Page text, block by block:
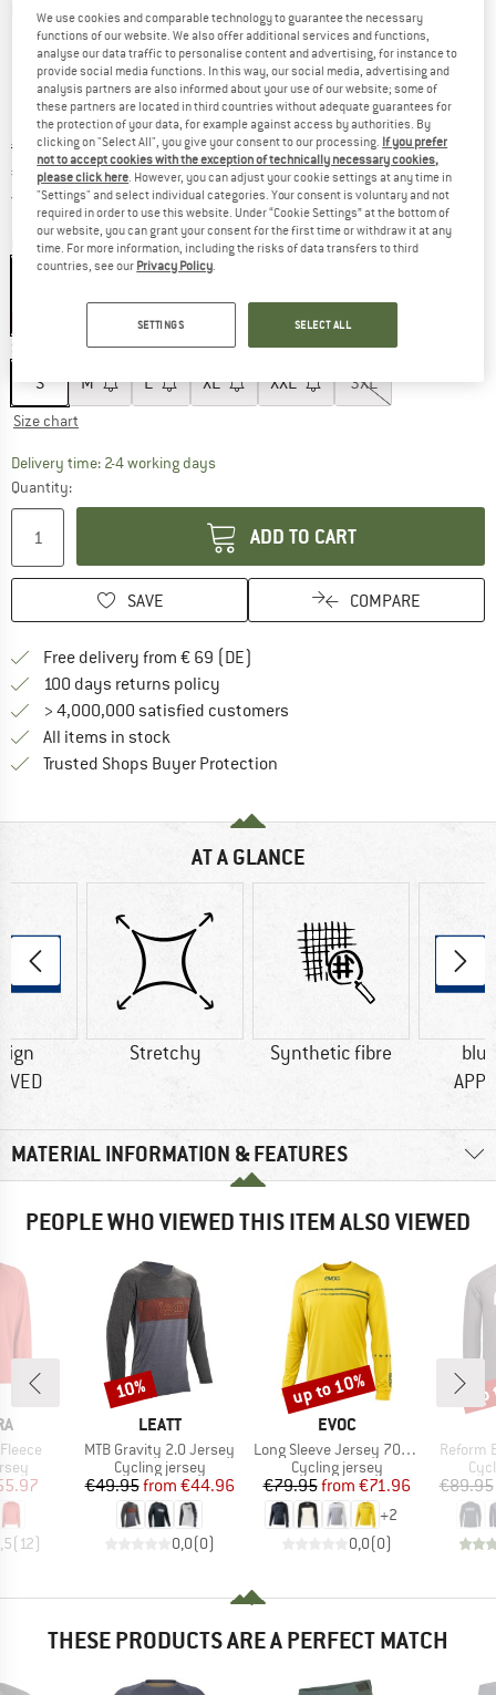
Detailed view
Original price :
€ 99,95
Price:
€ 89,96 incl. VAT
Free delivery(DE)Germany. Info on shipping costs. Opens
Colour:Brass Brown
S M L XL XXL 3XL
Size chart
Delivery time: 2-4 working daysThe link opens an information box which
Quantity:
ADD TO CART
SAVE COMPARE
Free delivery from € 69 (DE)
100 days returns policy
> 4,000,000 satisfied customers
All items in stock
Trusted Shops Buyer Protection
AT A GLANCE
Stretchy Synthetic fibre
MATERIAL INFORMATION & FEATURES
PEOPLE WHO VIEWED THIS ITEM ALSO VIEWED
Price
( 12)
BRAND
LEATT
Item(s)
MTB Gravity 2.0 Jersey
Product group
Cycling jersey
Price
€49.95 Reduced Price
from €44.96
0,0(0)
Discount
10%
BRAND
EVOC
Item(s)
Long Sleeve Jersey 701829
Product group
Cycling jersey
Price
€79.95 Reduced Price
from €71.96
+2
0,0(0)
Discount
up to 10%
Item(s)
Reform
€89.95
THESE PRODUCTS ARE A PERFECT MATCH
We use cookies and comparable technology to guarantee the necessary
functions of our website. We also offer additional services and functions,
analyse our data traffic to personalise content and advertising, for instance to
provide social media functions. In this way, our social media, advertising and
analysis partners are also informed about your use of our website; some of
these partners are located in third countries without adequate guarantees for
the protection of your data, for example against access by authorities. By
clicking on "Select All", you give your consent to our processing. If you prefer
not to accept cookies with the exception of technically necessary cookies,
please click here. However, you can adjust your cookie settings at any time in
"Settings" and select individual categories. Your consent is voluntary and not
required in order to use this website. Under “Cookie Settings” at the bottom of
our website, you can grant your consent for the first time or withdraw it at any
time. For more information, including the risks of data transfers to third
countries, see our Privacy Policy.
SETTINGS SELECT ALL